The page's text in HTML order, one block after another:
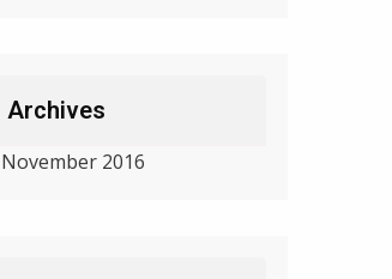
Archives
November 2016